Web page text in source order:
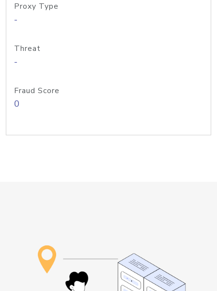
Proxy Type
-
Threat
-
Fraud Score
0